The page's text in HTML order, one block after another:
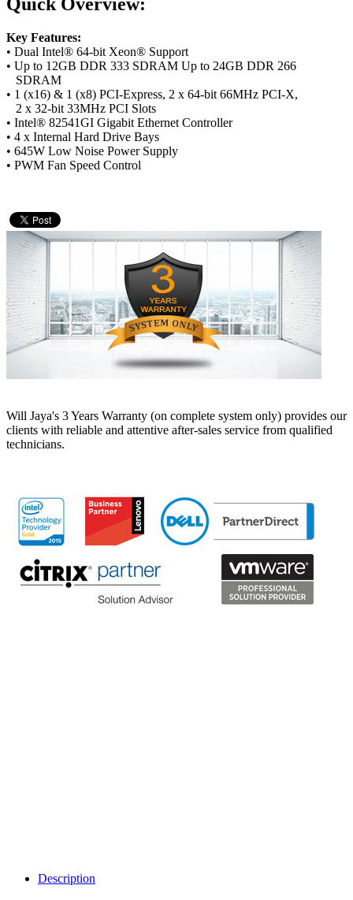
Key Features:
• Dual Intel® 64-bit Xeon® Support
• Up to 12GB DDR 333 SDRAM Up to 24GB DDR 266
SDRAM
• 1 (x16) & 1 (x8) PCI-Express, 2 x 64-bit 66MHz PCI-X,
2 x 32-bit 33MHz PCI Slots
• Intel® 82541GI Gigabit Ethernet Controller
• 4 x Internal Hard Drive Bays
• 645W Low Noise Power Supply
• PWM Fan Speed Control
Will Jaya's 3 Years Warranty (on complete system only) provides our
clients with reliable and attentive after-sales service from qualified
technicians.
Description